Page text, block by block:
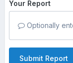
Your Report
Optionally
Submit Report